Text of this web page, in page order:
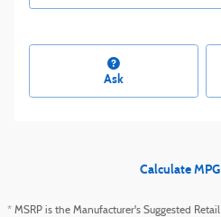
Ask
Calculate
* MSRP is the Manufacturer's Suggested